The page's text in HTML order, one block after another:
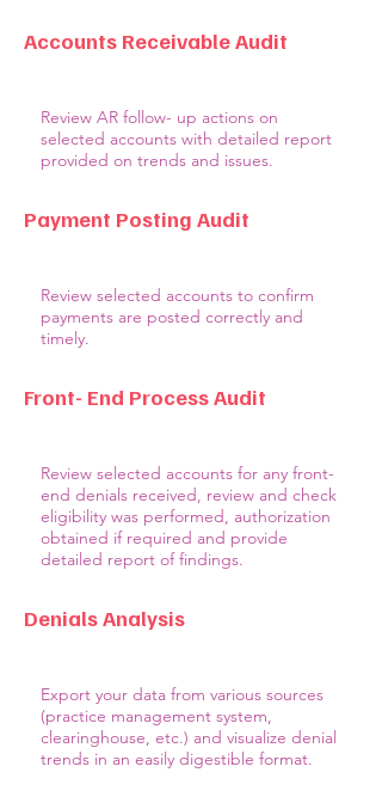
Accounts Receivable Audit
Review AR follow- up actions on
selected accounts with detailed report
provided on trends and issues.
Payment Posting Audit
Review selected accounts to confirm
payments are posted correctly and
timely.
Front- End Process Audit
Review selected accounts for any front-
end denials received, review and check
eligibility was performed, authorization
obtained if required and provide
detailed report of findings.
Denials Analysis
Export your data from various sources
(practice management system,
clearinghouse, etc.) and visualize denial
trends in an easily digestible format.